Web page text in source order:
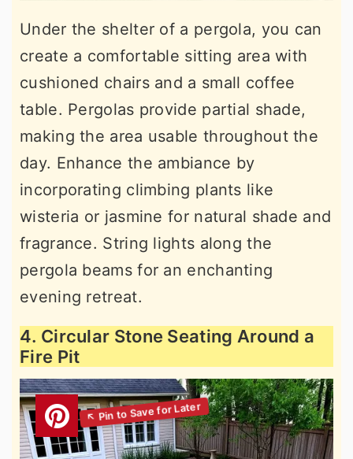
Under the shelter of a pergola, you can
create a comfortable sitting area with
cushioned chairs and a small coffee
table. Pergolas provide partial shade,
making the area usable throughout the
day. Enhance the ambiance by
incorporating climbing plants like
wisteria or jasmine for natural shade and
fragrance. String lights along the
pergola beams for an enchanting
evening retreat.
4. Circular Stone Seating Around a
Fire Pit